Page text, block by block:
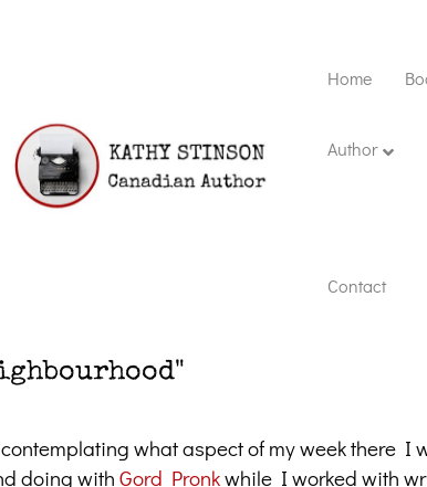
Home
Author
Contact
what aspect of my week there I
doing with Gord Pronkwhile I worked with